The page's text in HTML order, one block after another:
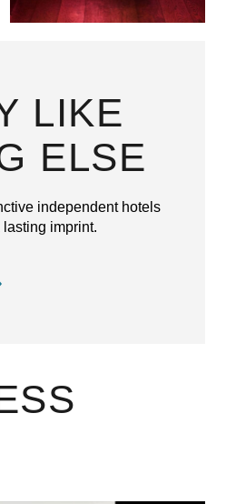
LIKE
ELSE
independent hotels
imprint.